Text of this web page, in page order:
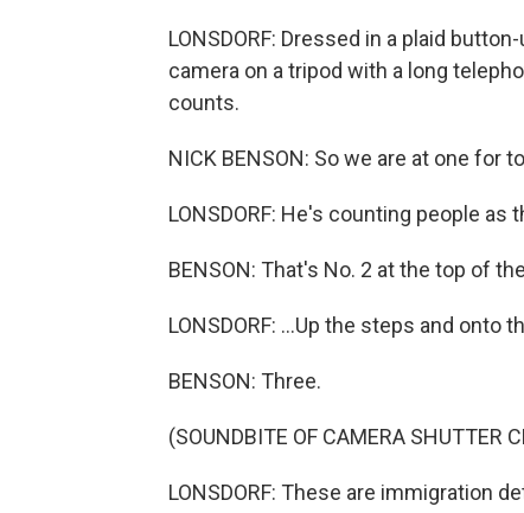
LONSDORF: Dressed in a plaid
camera on a tripod with a long
counts.
NICK BENSON: So we are at one for
LONSDORF: He's counting people as
BENSON: That's No. 2 at the top of
LONSDORF: ...Up the steps and onto
BENSON: Three.
(SOUNDBITE OF CAMERA SHUTTER
LONSDORF: These are immigration